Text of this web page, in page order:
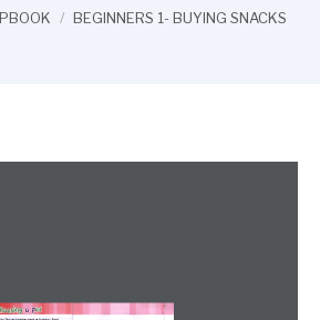
BEGINNERS 1- BUYING SNACKS